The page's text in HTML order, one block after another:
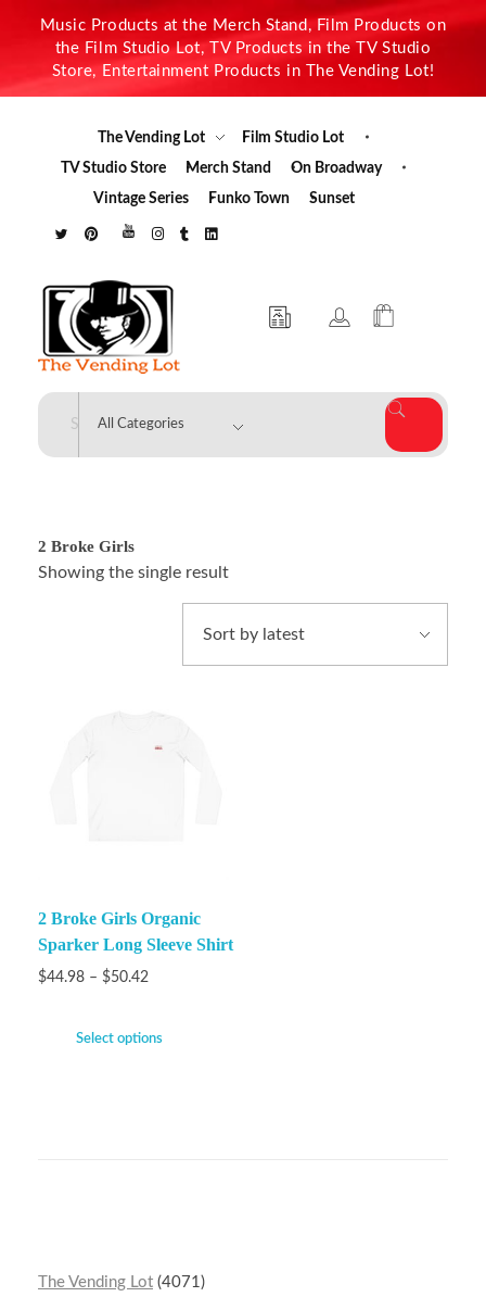
Music Products at the Merch Stand, Film Products on
the Film Studio Lot, TV Products in the TV Studio
Store, Entertainment Products in The Vending Lot!
The Vending Lot
Film Studio Lot
TV Studio Store
Merch Stand
On Broadway
Vintage Series
Funko Town Sunset
The Vending Lot
2 Broke Girls
Showing the single result
2 Broke Girls Organic
Sparker Long Sleeve Shirt
$44.98 – $50.42
Select options
The Vending Lot 4071